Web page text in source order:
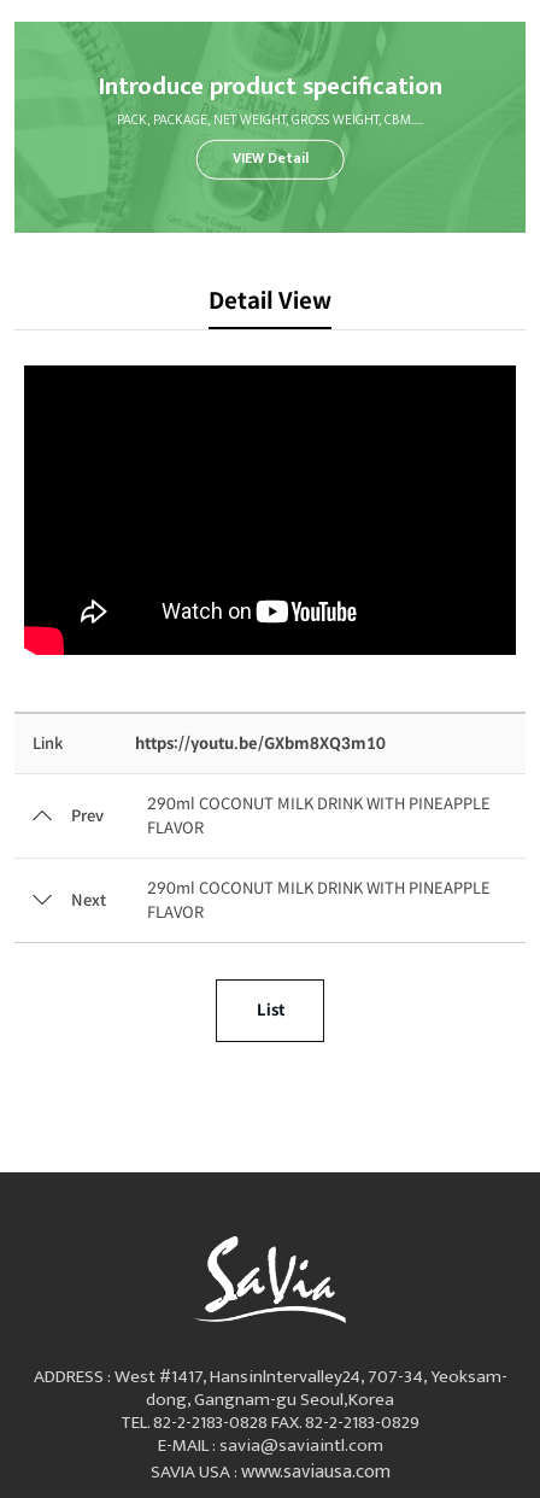
Introduce product specification
PACK, PACKAGE, NET WEIGHT, GROSS WEIGHT, CBM.....
VIEW Detail
Detail View
Link https://youtu.be/GXbm8XQ3m10
Prev
290ml COCONUT MILK DRINK WITH PINEAPPLE
FLAVOR
Next
290ml COCONUT MILK DRINK WITH PINEAPPLE
FLAVOR
List
ADDRESS : West #1417, Hansinlntervalley24, 707-34, Yeoksam-
dong, Gangnam-gu Seoul,Korea
TEL. 82-2-2183-0828FAX. 82-2-2183-0829
E-MAIL : savia@saviaintl.com
SAVIA USA :www.saviausa.com